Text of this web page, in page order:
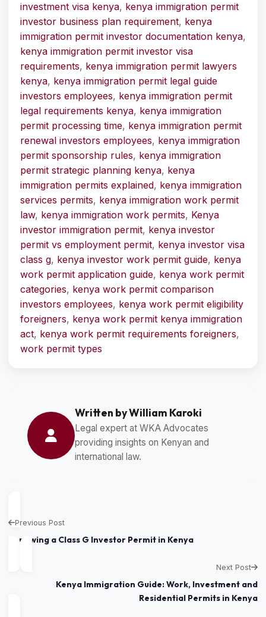
investment visa kenya, kenya immigration permit
investor business plan requirement, kenya
immigration permit investor documentation kenya,
kenya immigration permit investor visa
requirements, kenya immigration permit lawyers
kenya, kenya immigration permit legal guide
investors employees, kenya immigration permit
legal requirements kenya, kenya immigration
permit processing time, kenya immigration permit
renewal investors employees, kenya immigration
permit sponsorship rules, kenya immigration
permit strategic planning kenya, kenya
immigration permits explained, kenya immigration
services permits, kenya immigration work permit
law, kenya immigration work permits, Kenya
investor immigration permit, kenya investor
permit vs employment permit, kenya investor visa
class g, kenya investor work permit guide, kenya
work permit application guide, kenya work permit
categories, kenya work permit comparison
investors employees, kenya work permit eligibility
foreigners, kenya work permit kenya immigration
act, kenya work permit requirements foreigners,
work permit types
Written by William Karoki
Legal expert at WKA Advocates
providing insights on Kenyan and
international law.
Previous Post
Renewing a Class G Investor Permit in Kenya
Next Post
Kenya Immigration Guide: Work, Investment and
Residential Permits in Kenya